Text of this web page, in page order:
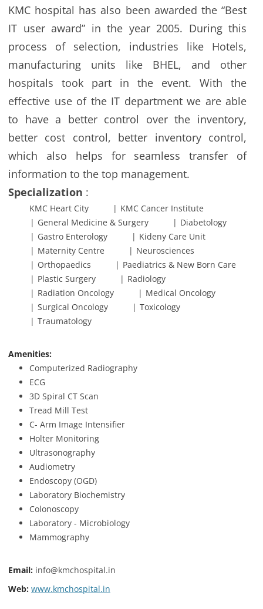
KMC hospital has also been awarded the “Best
IT user award” in the year 2005. During this
process of selection, industries like Hotels,
manufacturing units like BHEL, and other
hospitals took part in the event. With the
effective use of the IT department we are able
to have a better control over the inventory,
better cost control, better inventory control,
which also helps for seamless transfer of
information to the top management.
Specialization :
KMC Heart City
KMC Cancer Institute
General Medicine & Surgery
Diabetology
Gastro Enterology
Kideny Care Unit
Maternity Centre
Neurosciences
Orthopaedics
Paediatrics & New Born Care
Plastic Surgery
Radiology
Radiation Oncology
Medical Oncology
Surgical Oncology
Toxicology
Traumatology
Amenities:
Computerized Radiography
ECG
3D Spiral CT Scan
Tread Mill Test
C- Arm Image Intensifier
Holter Monitoring
Ultrasonography
Audiometry
Endoscopy (OGD)
Laboratory Biochemistry
Colonoscopy
Laboratory - Microbiology
Mammography
Email: info@kmchospital.in
Web: www.kmchospital.in